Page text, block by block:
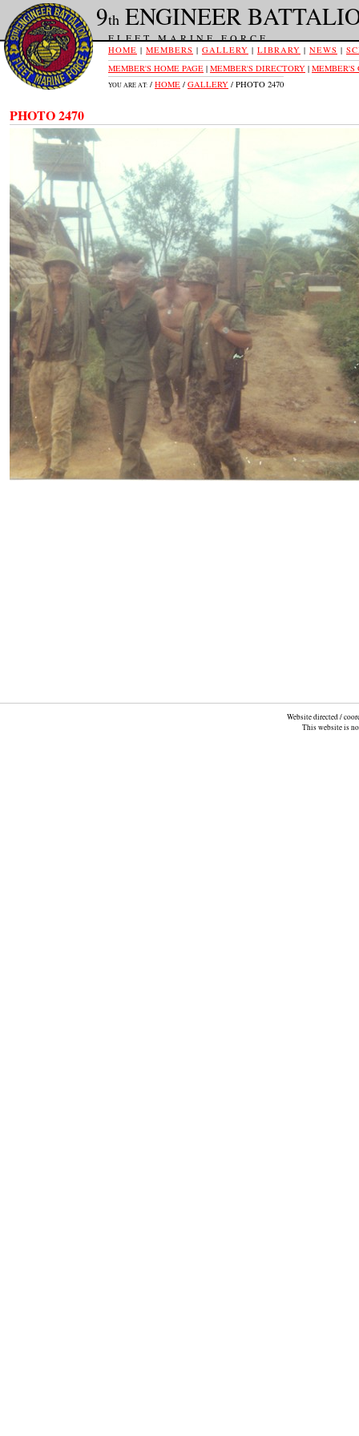
HOME | MEMBERS | GALLERY | LIBRARY | NEWS |
YOU ARE AT: / HOME / GALLERY / PHOTO 2470
PHOTO 2470
Website directed /
This website is
MEMBER'S HOME PAGE | MEMBER'S DIRECTORY | MEMBER'S
9th ENGINEER
FLEET MARINE FORCE